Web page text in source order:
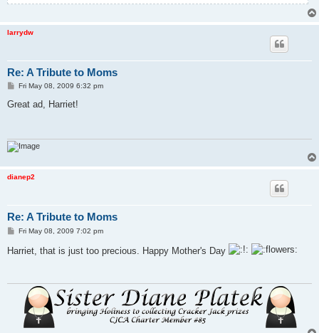
larrydw
Re: A Tribute to Moms
P
s
Fri May 08, 2009 6:32 pm
Great ad, Harriet!
dianep2
Re: A Tribute to Moms
P
t
Fri May 08, 2009 7:02 pm
Harriet, that is just too precious. Happy Mother's Day